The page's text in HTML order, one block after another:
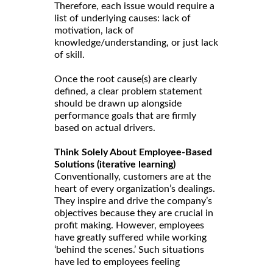
Therefore, each issue would require a
list of underlying causes: lack of
motivation, lack of
knowledge/understanding, or just lack
of skill.
Once the root cause(s) are clearly
defined, a clear problem statement
should be drawn up alongside
performance goals that are firmly
based on actual drivers.
Think Solely About Employee-Based
Solutions (iterative learning)
Conventionally, customers are at the
heart of every organization’s dealings.
They inspire and drive the company’s
objectives because they are crucial in
profit making. However, employees
have greatly suffered while working
‘behind the scenes.’ Such situations
have led to employees feeling